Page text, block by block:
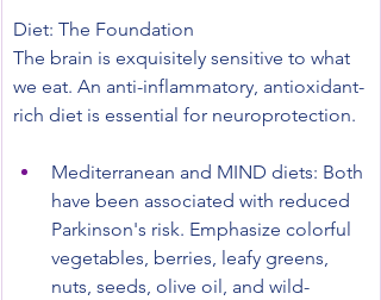
Diet: The Foundation
The brain is exquisitely sensitive to what
we eat. An anti-inflammatory, antioxidant-
rich diet is essential for neuroprotection.
Mediterranean and MIND diets: Both
have been associated with reduced
Parkinson's risk. Emphasize colorful
vegetables, berries, leafy greens,
nuts, seeds, olive oil, and wild-